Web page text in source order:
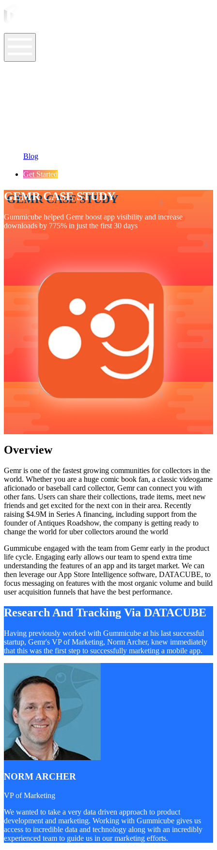
Blog
Get Started
GEMR CASE STUDY
Gummicube helped Gemr boost app visibility and increase
downloads by 775% in just the first 30 days
Overview
Gemr is one of the fastest growing communities for collectors in the
world. Whether you are a huge comic book fan, a classic videogame
aficionado or baseball card collector, Gemr can connect you with
other fans. Users can share their collections, trade items, meet new
friends and get excited for the next con in their area. Recently
raising $4.9M in Series A financing, including support from the
founder of Antiques Roadshow, the company is getting ready to
change the world for uber collectors around the world
Gummicube engaged with the team from Gemr early in the product
life cycle. Engaging early allows our team to spend extra time
understanding the features of an app and its target market. We can
then leverage our App Store Intelligence software, DATACUBE, to
focus messaging on features with the most organic volume and build
user acquisition funnels that have the best performance.
Research And Tracking Via DATACUBE
Having previously worked with Gummicube at his last successful
startup, Gemr's VP of Marketing, Norm Archer, knew immediately
that this was the first step to successfully marketing a mobile app.
NORM ARCHER
VP of Marketing
We wanted to take a very data driven approach to product
development and marketing. Working with Gummicube gives us
access to incredible data and technology along with an incredibly
experienced team to guide us in our marketing efforts.